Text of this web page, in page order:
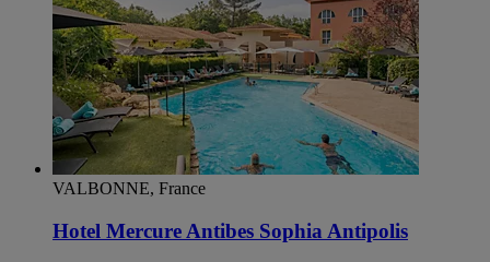
VALBONNE, France
Hotel Mercure Antibes Sophia Antipolis